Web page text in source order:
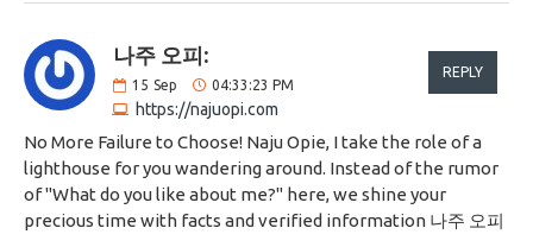
나주 오피:
15 Sep 04:33:23 PM
https://najuopi.com
REPLY
No More Failure to Choose! Naju Opie, I take the role of a
lighthouse for you wandering around. Instead of the rumor
of "What do you like about me?" here, we shine your
precious time with facts and verified information 나주 오피